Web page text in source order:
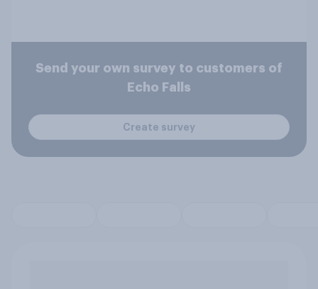
Send your own survey to customers of
Echo Falls
Create survey